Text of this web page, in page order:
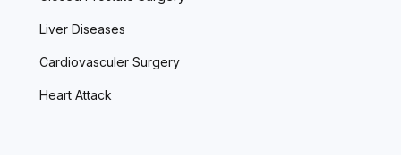
Liver Diseases
Cardiovasculer Surgery
Heart Attack